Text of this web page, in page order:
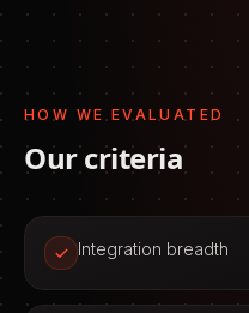
HOW WE EVALUATED
Our criteria
Integration breadth